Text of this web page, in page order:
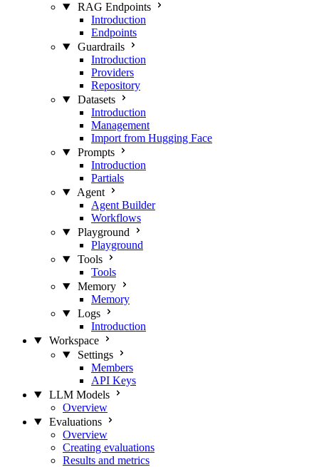
RAG Endpoints
Introduction
Endpoints
Guardrails
Introduction
Providers
Repository
Datasets
Introduction
Management
Import from Hugging Face
Prompts
Introduction
Partials
Agent
Agent Builder
Workflows
Playground
Playground
Tools
Tools
Memory
Memory
Logs
Introduction
Workspace
Settings
Members
API Keys
LLM Models
Overview
Evaluations
Overview
Creating evaluations
Results and metrics